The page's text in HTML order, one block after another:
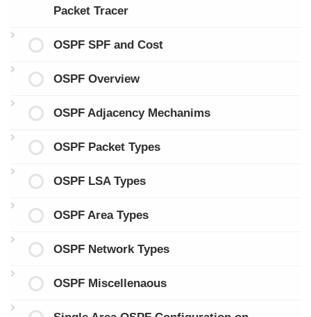
Packet Tracer
OSPF SPF and Cost
OSPF Overview
OSPF Adjacency Mechanims
OSPF Packet Types
OSPF LSA Types
OSPF Area Types
OSPF Network Types
OSPF Miscellenaous